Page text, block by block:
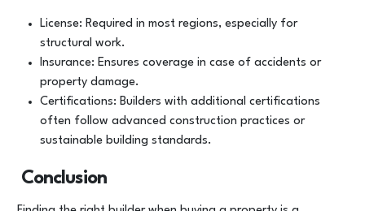
License: Required in most regions, especially for
structural work.
Insurance: Ensures coverage in case of accidents or
property damage.
Certifications: Builders with additional certifications
often follow advanced construction practices or
sustainable building standards.
Conclusion